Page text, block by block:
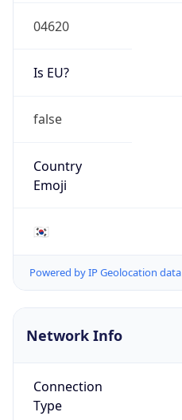
04620
Is EU?
false
Country
Emoji
🇰🇷
Powered by IP Geolocation data
Network Info
Connection
Type